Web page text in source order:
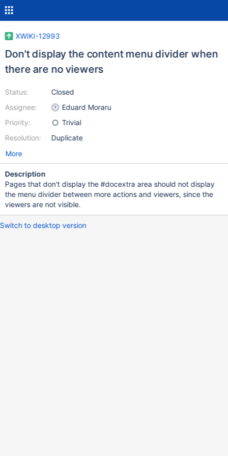
XWIKI-12993
Don't display the content menu divider when
there are no viewers
Status:
Assignee:
Priority:
Resolution:
Closed
Eduard Moraru
Trivial
Duplicate
More
Description
Pages that don't display the #docextra area should not display
the menu divider between more actions and viewers, since the
viewers are not visible.
Switch to desktop version